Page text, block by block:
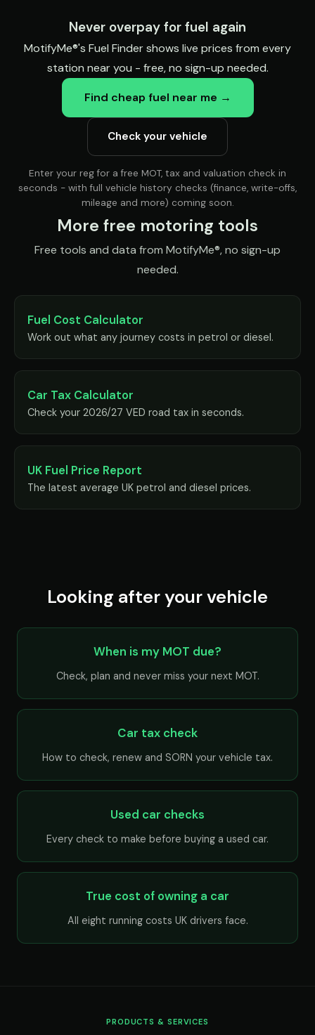
Never overpay for fuel again
MotifyMe®'s Fuel Finder shows live prices from every
station near you - free, no sign-up needed.
Find cheap fuel near me →
Check your vehicle
Enter your reg for a free MOT, tax and valuation check in
seconds - with full vehicle history checks (finance, write-offs,
mileage and more) coming soon.
More free motoring tools
Free tools and data from MotifyMe®, no sign-up
needed.
Fuel Cost Calculator
Work out what any journey costs in petrol or diesel.
Car Tax Calculator
Check your 2026/27 VED road tax in seconds.
UK Fuel Price Report
The latest average UK petrol and diesel prices.
Looking after your vehicle
When is my MOT due?
Check, plan and never miss your next MOT.
Car tax check
How to check, renew and SORN your vehicle tax.
Used car checks
Every check to make before buying a used car.
True cost of owning a car
All eight running costs UK drivers face.
PRODUCTS & SERVICES